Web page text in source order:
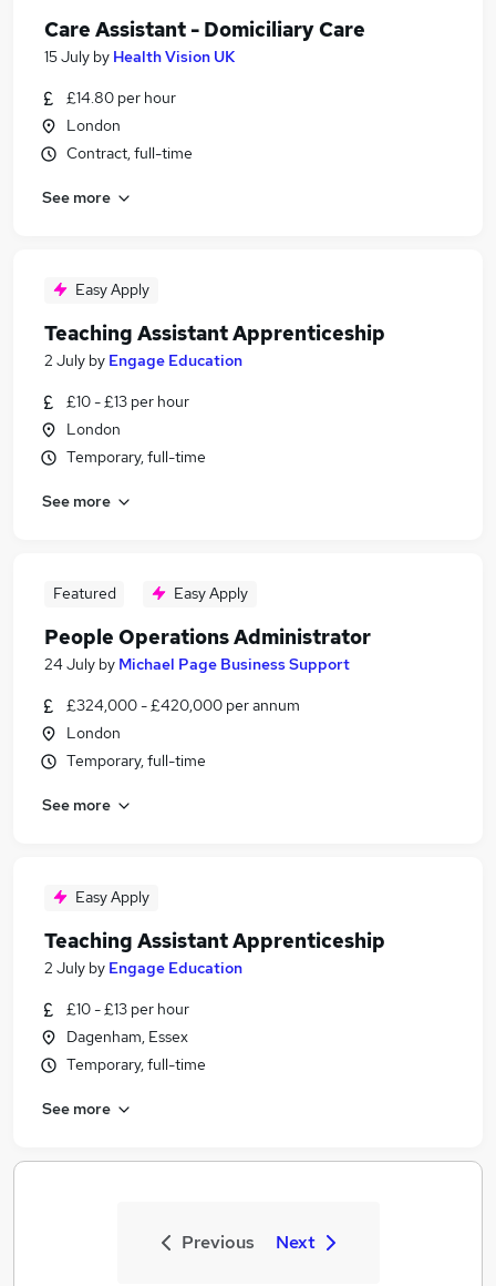
Care Assistant - Domiciliary Care
15 July by Health Vision UK
£14.80 per hour
London
Contract, full-time
See more
Easy Apply
Teaching Assistant Apprenticeship
2 July by Engage Education
£10 - £13 per hour
London
Temporary, full-time
See more
Featured Easy Apply
People Operations Administrator
24 July by Michael Page Business Support
£324,000 - £420,000 per annum
London
Temporary, full-time
See more
Easy Apply
Teaching Assistant Apprenticeship
2 July by Engage Education
£10 - £13 per hour
Dagenham, Essex
Temporary, full-time
See more
Previous Next